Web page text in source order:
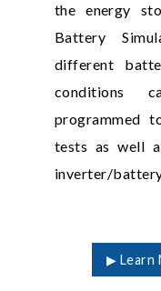
the energy
Battery
different
conditions
programmed
tests as well
inverter/
▶ Learn